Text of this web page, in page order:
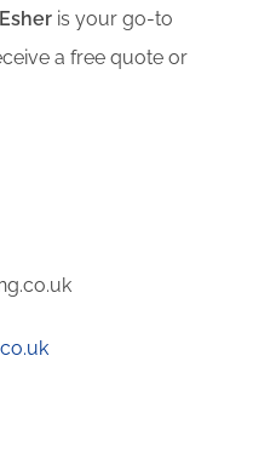
is your go-to
a free quote or